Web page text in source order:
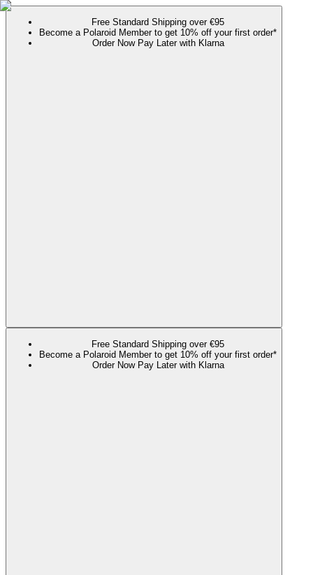
Free Standard Shipping over €95
Become a Polaroid Member to get 10% off your first order*
Order Now Pay Later with Klarna
Free Standard Shipping over €95
Become a Polaroid Member to get 10% off your first order*
Order Now Pay Later with Klarna